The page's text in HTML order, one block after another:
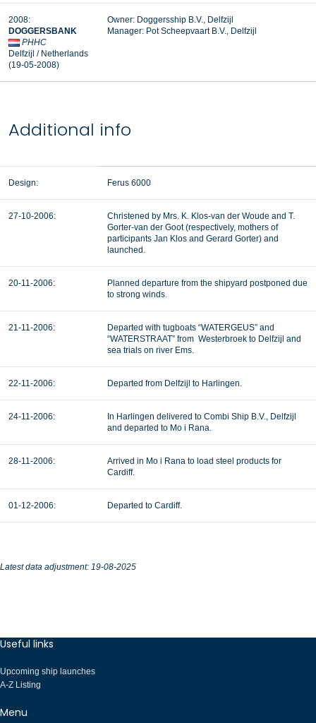
2008:
DOGGERSBANK
PHHC
Delfzijl / Netherlands
(19-05-2008)
Owner: Doggersship B.V., Delfzijl
Manager: Pot Scheepvaart B.V., Delfzijl
Additional info
Design: Ferus 6000
27-10-2006:
Christened by Mrs. K. Klos-van der Woude and T.
Gorter-van der Goot (respectively, mothers of
participants Jan Klos and Gerard Gorter) and
launched.
20-11-2006:
Planned departure from the shipyard postponed due
to strong winds.
21-11-2006:
Departed with tugboats “WATERGEUS” and
“WATERSTRAAT” from Westerbroek to Delfzijl and
sea trials on river Ems.
22-11-2006: Departed from Delfzijl to Harlingen.
24-11-2006:
In Harlingen delivered to Combi Ship B.V., Delfzijl
and departed to Mo i Rana.
28-11-2006:
Arrived in Mo i Rana to load steel products for
Cardiff.
01-12-2006: Departed to Cardiff.
Latest data adjustment: 19-08-2025
Useful links
Upcoming ship launches
A-Z Listing
Menu